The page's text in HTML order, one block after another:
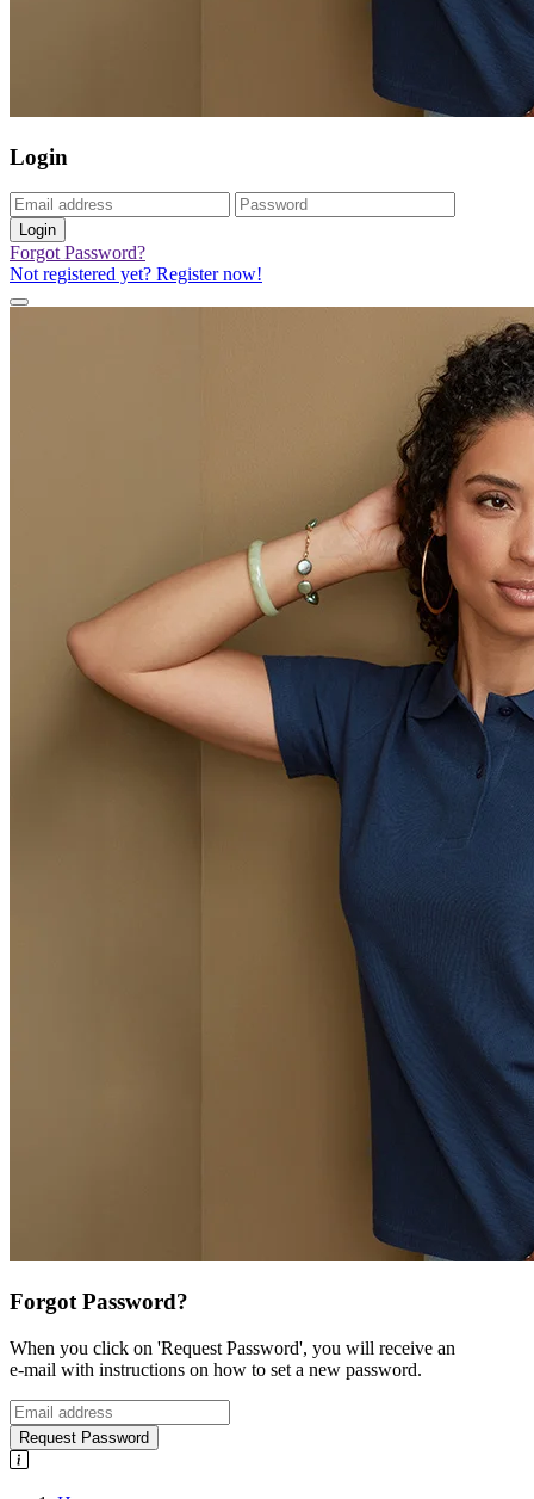
Login
Login
Forgot Password?
Not registered yet? Register now!
Forgot Password?
When you click on 'Request Password', you will receive an
e-mail with instructions on how to set a new password.
Request Password